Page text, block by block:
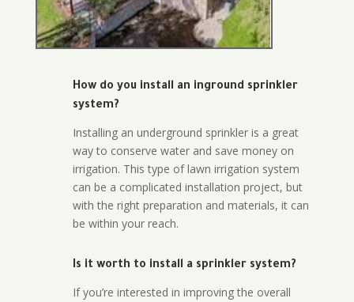
How do you install an inground sprinkler
system?
Installing an underground sprinkler is a great
way to conserve water and save money on
irrigation. This type of lawn irrigation system
can be a complicated installation project, but
with the right preparation and materials, it can
be within your reach.
Is it worth to install a sprinkler system?
If you’re interested in improving the overall